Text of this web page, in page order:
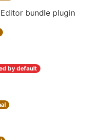
bundle plugin
by default